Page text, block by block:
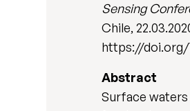
Sensing
Chile,
https://doi.org/
Abstract
Surface